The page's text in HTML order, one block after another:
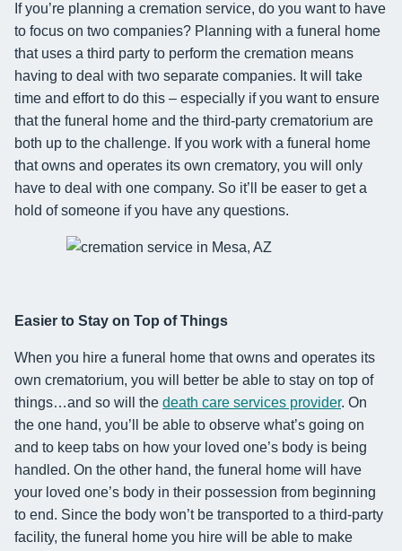
If you’re planning a cremation service, do you want to have
to focus on two companies? Planning with a funeral home
that uses a third party to perform the cremation means
having to deal with two separate companies. It will take
time and effort to do this – especially if you want to ensure
that the funeral home and the third-party crematorium are
both up to the challenge. If you work with a funeral home
that owns and operates its own crematory, you will only
have to deal with one company. So it’ll be easer to get a
hold of someone if you have any questions.
Easier to Stay on Top of Things
When you hire a funeral home that owns and operates its
own crematorium, you will better be able to stay on top of
things…and so will the death care services provider. On
the one hand, you’ll be able to observe what’s going on
and to keep tabs on how your loved one’s body is being
handled. On the other hand, the funeral home will
have
your loved one’s body in their possession from beginning
to end. Since the body won’t be transported to a third-party
facility, the funeral home you hire will
be able to make